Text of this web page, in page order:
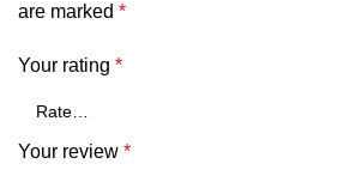
are marked *
Your rating *
Your review *